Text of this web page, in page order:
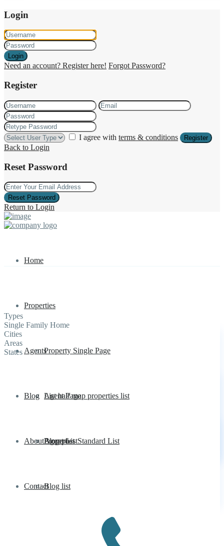
Login
Login
Need an account? Register here! Forgot Password?
Register
I agree with terms & conditions Register
Back to Login
Reset Password
Reset Password
Return to Login
Home
Properties
Property Single Page
List half map properties list
Properties Standard List
Agents
Agent Page
Agent List
Blog
Blog post
Blog list
About
Contact
Types
Single Family Home
Cities
Areas
States